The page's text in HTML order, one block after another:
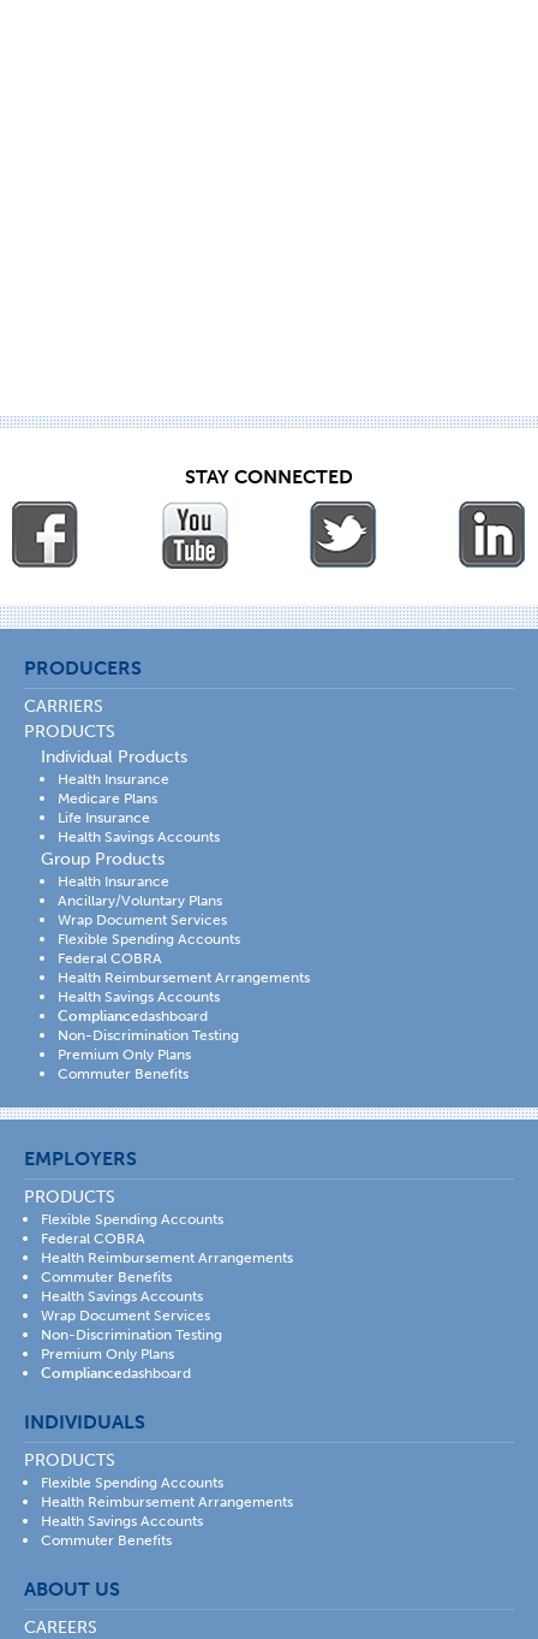
STAY CONNECTED
PRODUCERS
CARRIERS
PRODUCTS
Individual Products
Health Insurance
Medicare Plans
Life Insurance
Health Savings Accounts
Group Products
Health Insurance
Ancillary/Voluntary Plans
Wrap Document Services
Flexible Spending Accounts
Federal COBRA
Health Reimbursement Arrangements
Health Savings Accounts
Compliancedashboard
Non-Discrimination Testing
Premium Only Plans
Commuter Benefits
EMPLOYERS
PRODUCTS
Flexible Spending Accounts
Federal COBRA
Health Reimbursement Arrangements
Commuter Benefits
Health Savings Accounts
Wrap Document Services
Non-Discrimination Testing
Premium Only Plans
Compliancedashboard
INDIVIDUALS
PRODUCTS
Flexible Spending Accounts
Health Reimbursement Arrangements
Health Savings Accounts
Commuter Benefits
ABOUT US
CAREERS